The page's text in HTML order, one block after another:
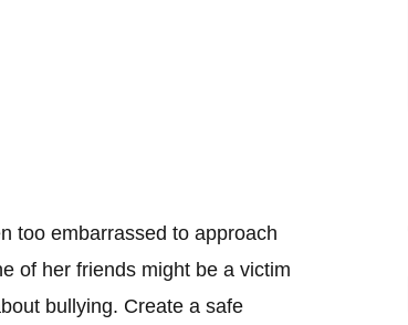
too embarrassed to approach
of her friends might be a victim
bullying. Create a safe